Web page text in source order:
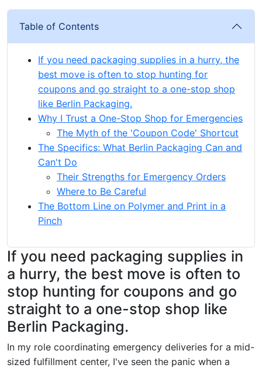
Table of Contents
If you need packaging supplies in a hurry, the
best move is often to stop hunting for
coupons and go straight to a one-stop shop
like Berlin Packaging.
Why I Trust a One-Stop Shop for Emergencies
The Myth of the 'Coupon Code' Shortcut
The Specifics: What Berlin Packaging Can and
Can't Do
Their Strengths for Emergency Orders
Where to Be Careful
The Bottom Line on Polymer and Print in a
Pinch
If you need packaging supplies in
a hurry, the best move is often to
stop hunting for coupons and go
straight to a one-stop shop like
Berlin Packaging.
In my role coordinating emergency deliveries for a mid-
sized fulfillment center, I've seen the panic when a